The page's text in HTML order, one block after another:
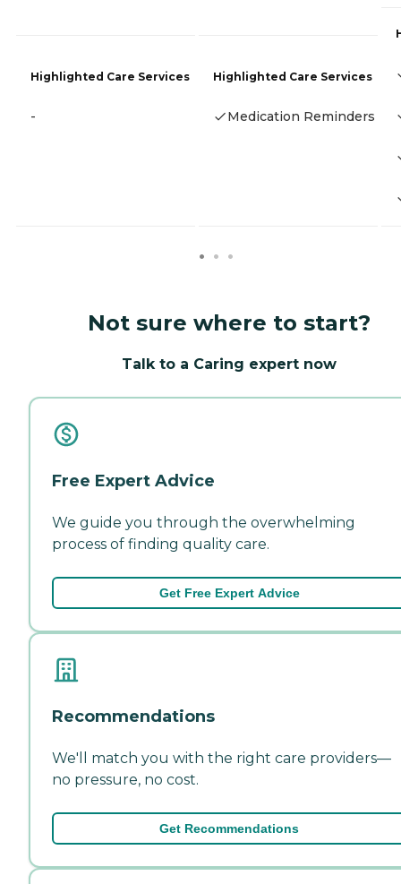
Highlighted Care Services
-
Highlighted Care Services
Medication Reminders
Not sure where to start?
Talk to a Caring expert now
Free Expert Advice
We guide you through the overwhelming
process of finding quality care.
Get Free Expert Advice
Recommendations
We'll match you with the right care providers—
no pressure, no cost.
Get Recommendations